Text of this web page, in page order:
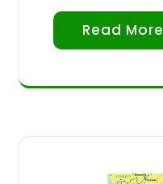
Read More